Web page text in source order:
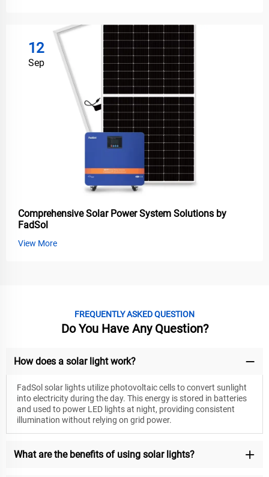
12
Sep
Comprehensive Solar Power System Solutions by
FadSol
View More
FREQUENTLY ASKED QUESTION
Do You Have Any Question?
How does a solar light work?
FadSol solar lights utilize photovoltaic cells to convert sunlight
into electricity during the day. This energy is stored in batteries
and used to power LED lights at night, providing consistent
illumination without relying on grid power.
What are the benefits of using solar lights?